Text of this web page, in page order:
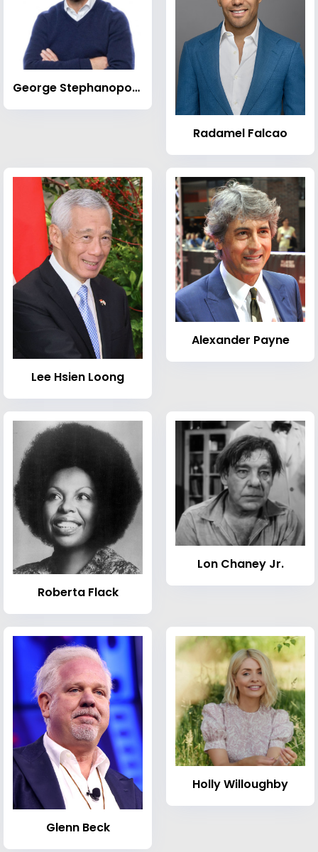
George Stephanopoulos
Radamel Falcao
Lee Hsien Loong
Alexander Payne
Roberta Flack
Lon Chaney Jr.
Glenn Beck
Holly Willoughby